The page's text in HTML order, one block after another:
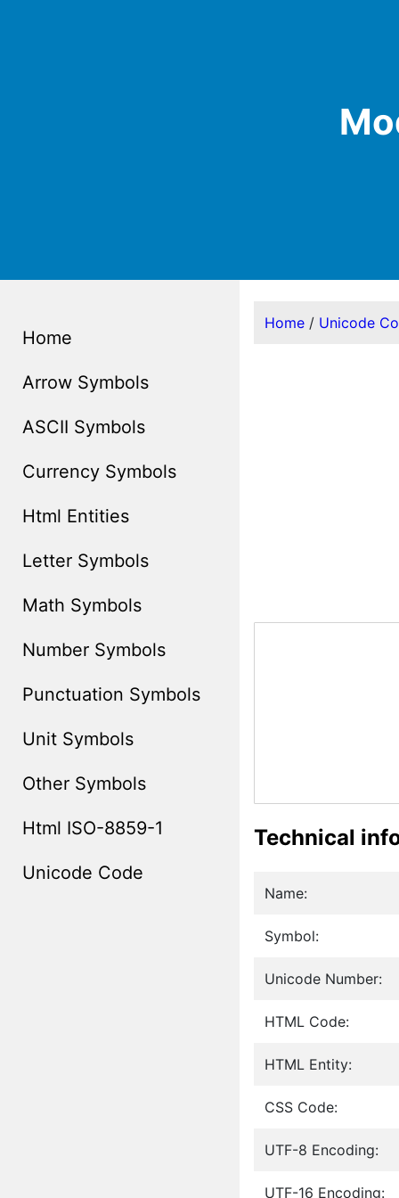
Home
Arrow Symbols
ASCII Symbols
Currency Symbols
Html Entities
Letter Symbols
Math Symbols
Number Symbols
Punctuation Symbols
Unit Symbols
Other Symbols
Html ISO-8859-1
Unicode Code
Home/ Unicode
Technical
Name:
Symbol:
Unicode Number:
HTML Code:
HTML Entity:
CSS Code:
UTF-8 Encoding:
UTF-16 Encoding: